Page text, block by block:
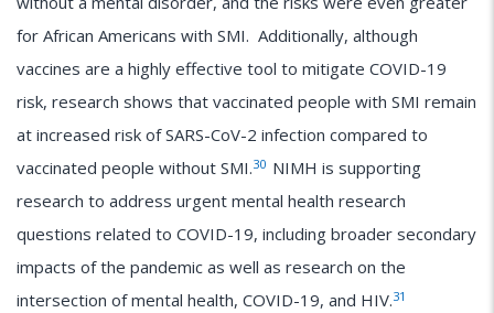
for African Americans with SMI. Additionally, although
vaccines are a highly effective tool to mitigate COVID-19
risk, research shows that vaccinated people with SMI remain
at increased risk of SARS-CoV-2 infection compared to
vaccinated people without SMI.30 NIMH is supporting
research to address urgent mental health research
questions related to COVID-19, including broader secondary
impacts of the pandemic as well as research on the
intersection of mental health, COVID-19, and HIV.31